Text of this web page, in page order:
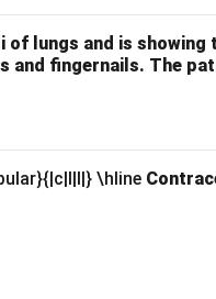
lungs and is showing
and fingernails. The
\hline